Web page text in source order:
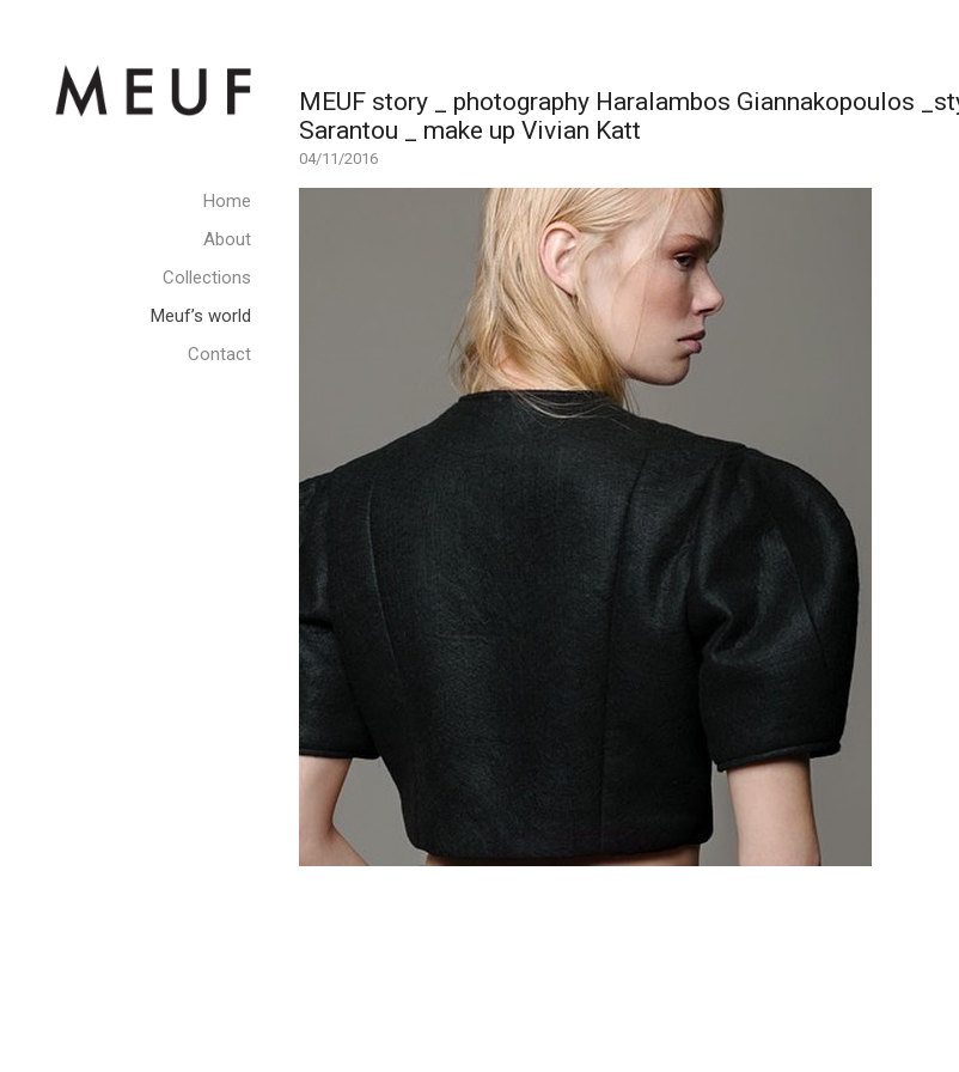
Home
About
Collections
Meuf’s world
Contact
MEUF story _ photography Haralambos Giannakopoulos
Sarantou _ make up Vivian Katt
04/11/2016